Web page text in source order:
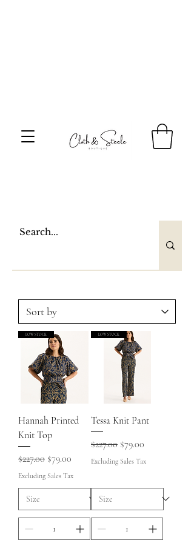
LOW STOCK
Hannah Printed
Knit Top
Regular Price
$227.00 Sale Price
$79.00
Excluding Sales Tax
LOW STOCK
Tessa Knit Pant
Regular Price
$227.00 Sale Price
$79.00
Excluding Sales Tax